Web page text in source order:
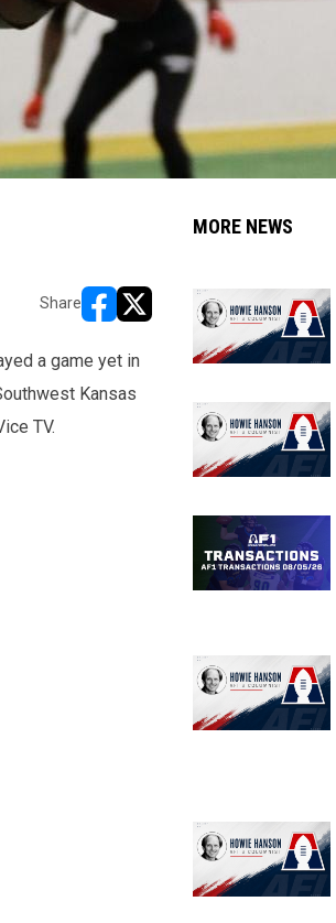
Share
opens in new window
opens in new window
a game yet in
Kansas
TV.
MORE NEWS